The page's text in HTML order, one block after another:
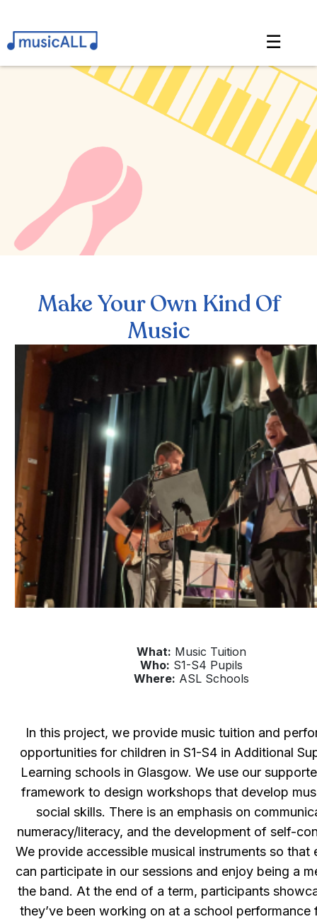
☰
Make Your Own Kind Of
Music
What: Music Tuition
Who: S1-S4 Pupils
Where: ASL Schools
In this project, we provide music tuition and
opportunities for children in S1-S4 in Additional
Learning schools in Glasgow. We use our
framework to design workshops that develop
social skills. There is an emphasis on
numeracy/literacy, and the development of self-
We provide accessible musical instruments so that
can participate in our sessions and enjoy being a
the band. At the end of a term, participants
they’ve been working on at a school performance